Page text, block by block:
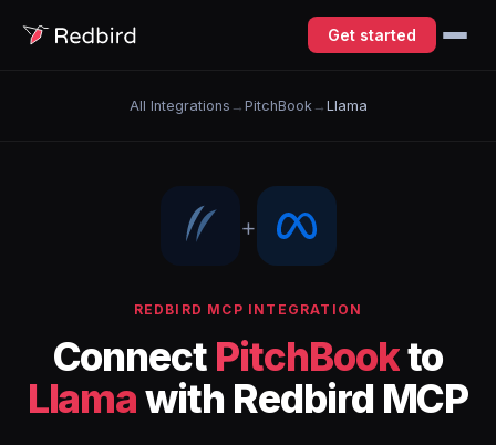
Get started
All Integrations → PitchBook→ Llama
+
REDBIRD MCP INTEGRATION
Connect PitchBookto
Llamawith Redbird MCP